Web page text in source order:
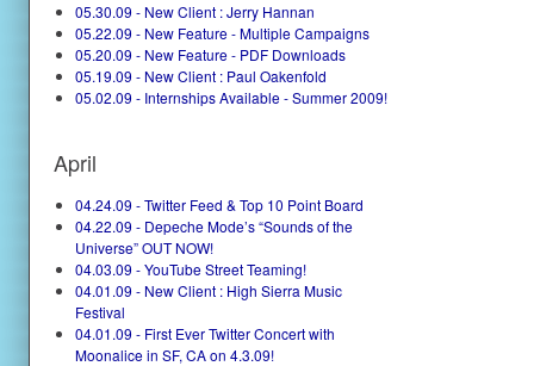
05.30.09 - New Client : Jerry Hannan
05.22.09 - New Feature - Multiple Campaigns
05.20.09 - New Feature - PDF Downloads
05.19.09 - New Client : Paul Oakenfold
05.02.09 - Internships Available - Summer 2009!
April
04.24.09 - Twitter Feed & Top 10 Point Board
04.22.09 - Depeche Mode’s “Sounds of the
Universe” OUT NOW!
04.03.09 - YouTube Street Teaming!
04.01.09 - New Client : High Sierra Music
Festival
04.01.09 - First Ever Twitter Concert with
Moonalice in SF, CA on 4.3.09!